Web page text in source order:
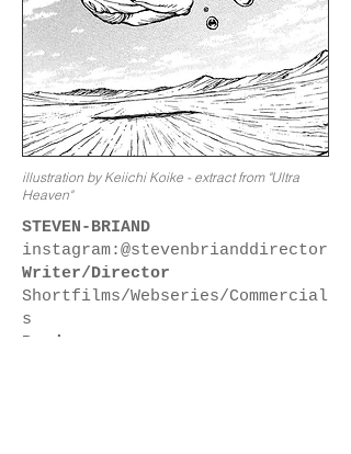
illustration by Keiichi Koike - extract from "Ultra
Heaven"
STEVEN-BRIAND
instagram:@stevenbrianddirector
Writer/Director
Shortfilms/Webseries/Commercial
s
Producer